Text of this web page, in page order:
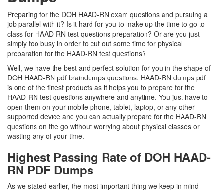
Preparing for the DOH HAAD-RN exam questions and pursuing a
job parallel with it? Is it hard for you to make up the time to go to
class for HAAD-RN test questions preparation? Or are you just
simply too busy in order to cut out some time for physical
preparation for the HAAD-RN test questions?
Well, we have the best and perfect solution for you in the shape of
DOH HAAD-RN pdf braindumps questions. HAAD-RN dumps pdf
is one of the finest products as it helps you to prepare for the
HAAD-RN test questions anywhere and anytime. You just have to
open them on your mobile phone, tablet, laptop, or any other
supported device and you can actually prepare for the HAAD-RN
questions on the go without worrying about physical classes or
wasting any of your time.
Highest Passing Rate of DOH HAAD-
RN PDF Dumps
As we stated earlier, the most important thing we keep in mind